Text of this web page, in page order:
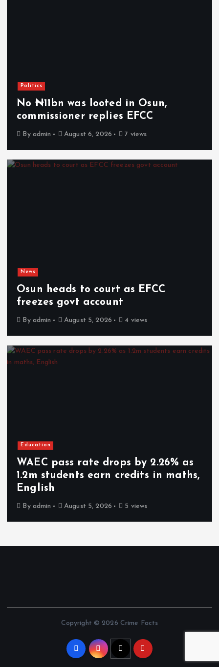
Politics
No ₦11bn was looted in Osun,
commissioner replies EFCC
By admin August 6, 2026 7 views
News
Osun heads to court as EFCC
freezes govt account
By admin August 5, 2026 4 views
Education
WAEC pass rate drops by 2.26% as
1.2m students earn credits in maths,
English
By admin August 5, 2026 5 views
Copyright © 2026 Crime Facts